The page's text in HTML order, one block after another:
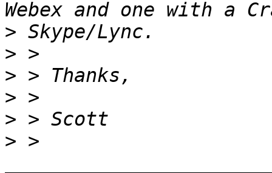
>
>
>
>
>
> >